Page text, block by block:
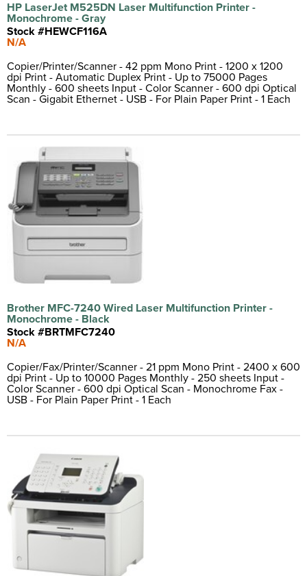
HP LaserJet M525DN Laser Multifunction Printer -
Monochrome - Gray
Stock #HEWCF116A
N/A
Copier/Printer/Scanner - 42 ppm Mono Print - 1200 x 1200
dpi Print - Automatic Duplex Print - Up to 75000 Pages
Monthly - 600 sheets Input - Color Scanner - 600 dpi Optical
Scan - Gigabit Ethernet - USB - For Plain Paper Print - 1 Each
Brother MFC-7240 Wired Laser Multifunction Printer -
Monochrome - Black
Stock #BRTMFC7240
N/A
Copier/Fax/Printer/Scanner - 21 ppm Mono Print - 2400 x 600
dpi Print - Up to 10000 Pages Monthly - 250 sheets Input -
Color Scanner - 600 dpi Optical Scan - Monochrome Fax -
USB - For Plain Paper Print - 1 Each